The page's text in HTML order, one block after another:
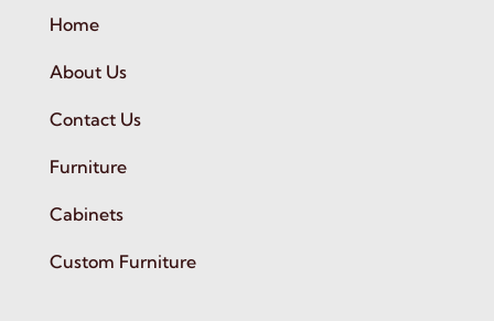
Home
About Us
Contact Us
Furniture
Cabinets
Custom Furniture